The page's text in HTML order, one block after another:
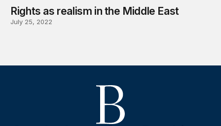
Rights as realism in the Middle East
July 25, 2022